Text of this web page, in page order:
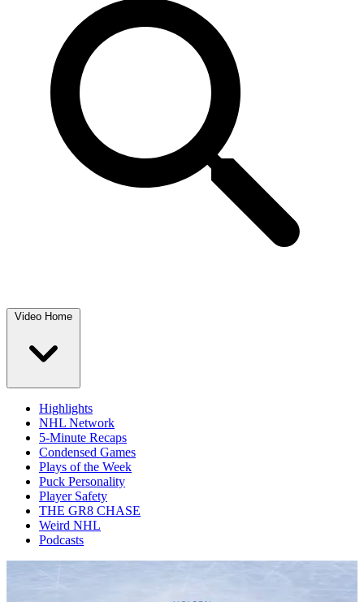
Video Home
Highlights
NHL Network
5-Minute Recaps
Condensed Games
Plays of the Week
Puck Personality
Player Safety
THE GR8 CHASE
Weird NHL
Podcasts